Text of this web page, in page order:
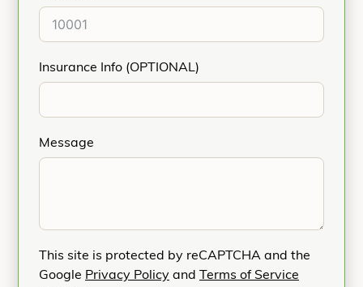
Insurance Info (OPTIONAL)
Message
This site is protected by reCAPTCHA and the
Google Privacy Policy and
Terms of Service